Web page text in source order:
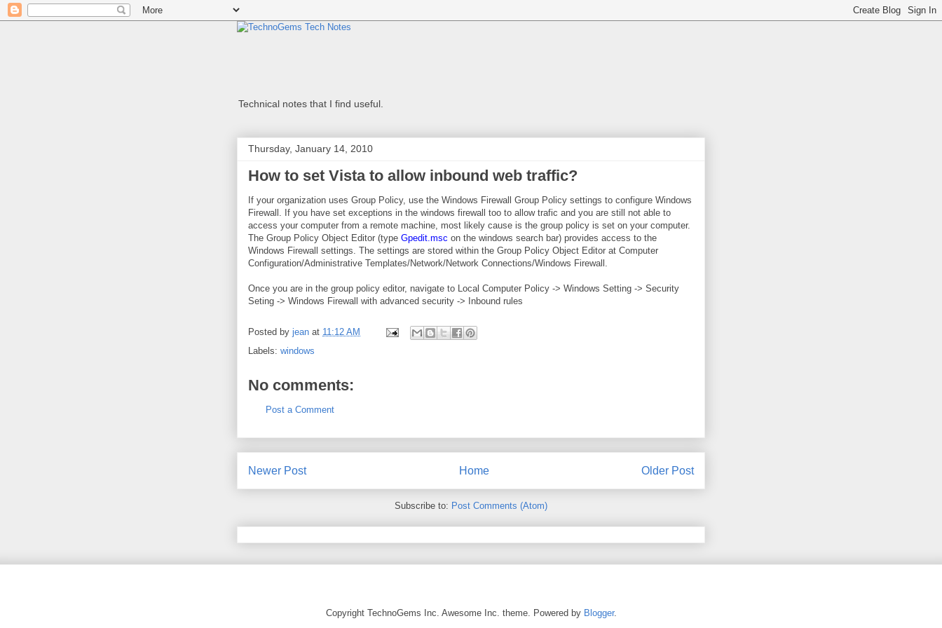
Technical notes that I find useful.
Thursday, January 14, 2010
How to set Vista to allow inbound web traffic?
If your organization uses Group Policy, use the Windows Firewall Group Policy settings to configure Windows
Firewall. If you have set exceptions in the windows firewall too to allow trafic and you are still not able to
access your computer from a remote machine, most likely cause is the group policy is set on your computer.
The Group Policy Object Editor (type Gpedit.msc on the windows search bar) provides access to the
Windows Firewall settings. The settings are stored within the Group Policy Object Editor at Computer
Configuration/Administrative Templates/Network/Network Connections/Windows Firewall.
Once you are in the group policy editor, navigate to Local Computer Policy -> Windows Setting -> Security
Seting -> Windows Firewall with advanced security -> Inbound rules
Posted by jean at 11:12 AM
Labels: windows
No comments:
Post a Comment
Newer Post Older Post
Home
Subscribe to: Post Comments (Atom)
Copyright TechnoGems Inc. Awesome Inc. theme. Powered by Blogger.